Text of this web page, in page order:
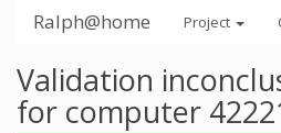
Ralph@home Project
Validation
for computer